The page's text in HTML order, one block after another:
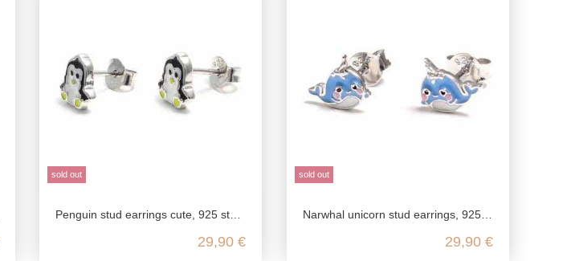
sold out
Penguin stud earrings cute, 925 sterling silver, zoo earrings for women, children jewelry colorful, baby animal cute, winter acc
29,90 €
sold out
Narwhal unicorn stud earrings, 925 sterling silver, nickel-free children's earrings, colorful enamel jewelry, kawaii candy earri
29,90 €